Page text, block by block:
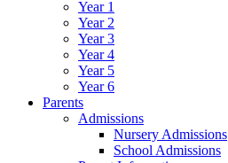
Year 1
Year 2
Year 3
Year 4
Year 5
Year 6
Parents
Admissions
Nursery Admissions
School Admissions